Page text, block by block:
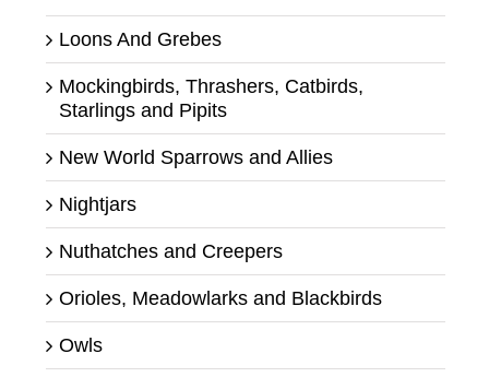
Loons And Grebes
Mockingbirds, Thrashers, Catbirds,
Starlings and Pipits
New World Sparrows and Allies
Nightjars
Nuthatches and Creepers
Orioles, Meadowlarks and Blackbirds
Owls